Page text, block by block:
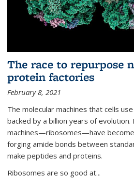
The race to repurpose
protein factories
February 8, 2021
The molecular machines that cells
backed by a billion years of
machines—ribosomes—have
forging amide bonds between
make peptides and proteins.
Ribosomes are so good at...